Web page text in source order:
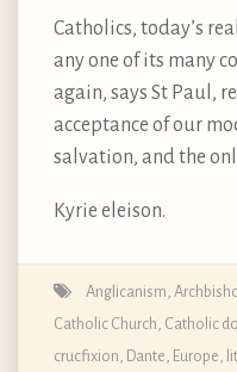
Catholics, today’s
any one of its many
again, says St Paul,
acceptance of our
salvation, and the
Kyrie eleison.
Anglicanism,
Catholic Church, Catholic
crucfixion, Dante, Europe,